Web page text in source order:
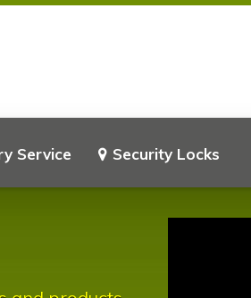
Service Security Locks